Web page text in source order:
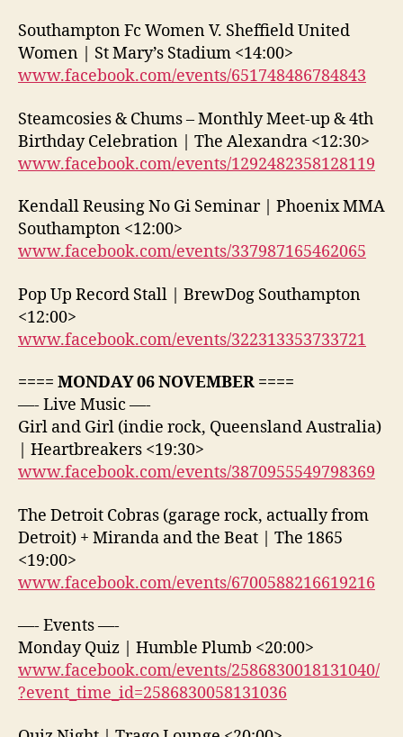
Southampton Fc Women V. Sheffield United
Women | St Mary’s Stadium <14:00>
www.facebook.com/events/651748486784843
Steamcosies & Chums – Monthly Meet-up & 4th
Birthday Celebration | The Alexandra <12:30>
www.facebook.com/events/1292482358128119
Kendall Reusing No Gi Seminar | Phoenix MMA
Southampton <12:00>
www.facebook.com/events/337987165462065
Pop Up Record Stall | BrewDog Southampton
<12:00>
www.facebook.com/events/322313353733721
==== MONDAY 06 NOVEMBER ====
—- Live Music —-
Girl and Girl (indie rock, Queensland Australia)
| Heartbreakers <19:30>
www.facebook.com/events/3870955549798369
The Detroit Cobras (garage rock, actually from
Detroit) + Miranda and the Beat | The 1865
<19:00>
www.facebook.com/events/6700588216619216
—- Events —-
Monday Quiz | Humble Plumb <20:00>
www.facebook.com/events/2586830018131040/
?event_time_id=2586830058131036